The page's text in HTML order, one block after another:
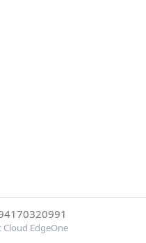
EdgeOne